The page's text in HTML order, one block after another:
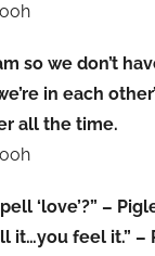
so we don’t
in each
all the time.
‘love’?” –
it…you feel it.” –